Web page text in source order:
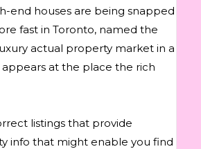
end houses are being snapped
fast in Toronto, named the
actual property market in a
at the place the rich
listings that provide
info that might enable you find